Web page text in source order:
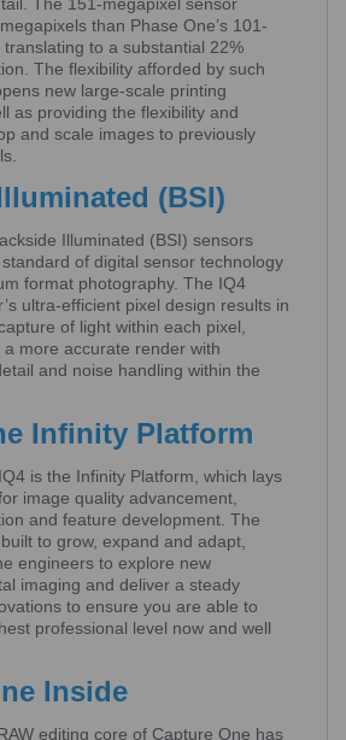
than Phase One’s 101-
to a substantial 22%
The flexibility afforded by such
new large-scale printing
as providing the flexibility and
and scale images to previously
(BSI)
Illuminated (BSI) sensors
of digital sensor technology
format photography. The IQ4
ultra-efficient pixel design results in
of light within each pixel,
more accurate render with
and noise handling within the
Infinity Platform
is the Infinity Platform, which lays
image quality advancement,
and feature development. The
to grow, expand and adapt,
engineers to explore new
imaging and deliver a steady
to ensure you are able to
professional level now and well
Inside
editing core of Capture One has